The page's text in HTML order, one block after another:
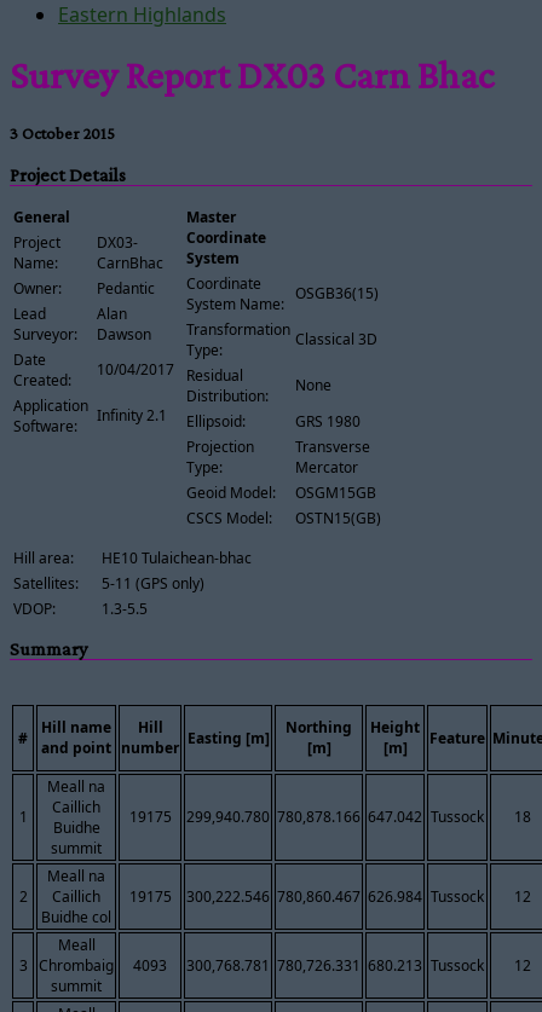
Eastern Highlands
Survey Report DX03 Carn Bhac
3 October 2015
Project Details
General
Project
Name:
DX03-
CarnBhac
Owner:
Pedantic
Lead
Surveyor:
Alan
Dawson
Date
Created:
10/04/2017
Application
Software:
Infinity 2.1
Master
Coordinate
System
Coordinate
System Name:
OSGB36(15)
Transformation
Type:
Classical 3D
Residual
Distribution:
None
Ellipsoid:
GRS 1980
Projection
Type:
Transverse
Mercator
Geoid Model:
OSGM15GB
CSCS Model:
OSTN15(GB)
Hill area:
HE10 Tulaichean-bhac
Satellites:
5-11 (GPS only)
VDOP:
1.3-5.5
Summary
#
Hill name
and point
Hill
number Easting [m]
Northing
[m]
Height
[m]
Feature
1
Meall na
Caillich
Buidhe
summit
19175 299,940.780 780,878.166 647.042 Tussock 18
2
Meall na
Caillich
Buidhe col
19175 300,222.546 780,860.467 626.984 Tussock 12
3
Meall
Chrombaig
summit
4093 300,768.781 780,726.331 680.213 Tussock 12